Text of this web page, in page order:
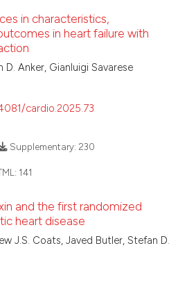
in characteristics,
in heart failure with
D. Anker, Gianluigi Savarese
cardio.2025.73
Supplementary: 230
141
and the first randomized
heart disease
J.S. Coats, Javed Butler, Stefan D.